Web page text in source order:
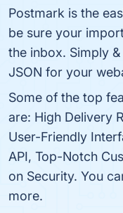
Postmark is the
be sure your
the inbox. Simply
JSON for your
Some of the top
are: High Delivery
User-Friendly
API, Top-Notch
on Security. You
more.